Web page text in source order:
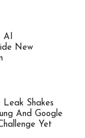
AI
New
Leak Shakes
And Google
Yet